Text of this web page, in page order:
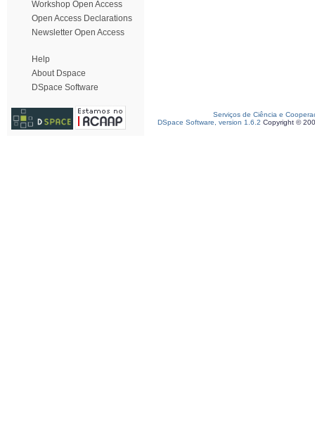
Workshop Open Access
Open Access Declarations
Newsletter Open Access
Help
About Dspace
DSpace Software
Serviços de Ciência e
DSpace Software, version 1.6.2 Copyright ©